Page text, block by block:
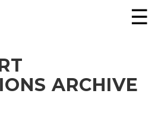
☰
ARCHIVE